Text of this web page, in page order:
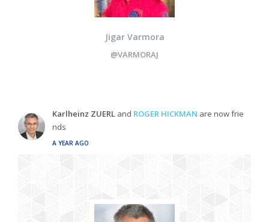
Jigar Varmora
@VARMORAJ
Karlheinz ZUERL and ROGER HICKMAN are now frie
nds
A YEAR AGO